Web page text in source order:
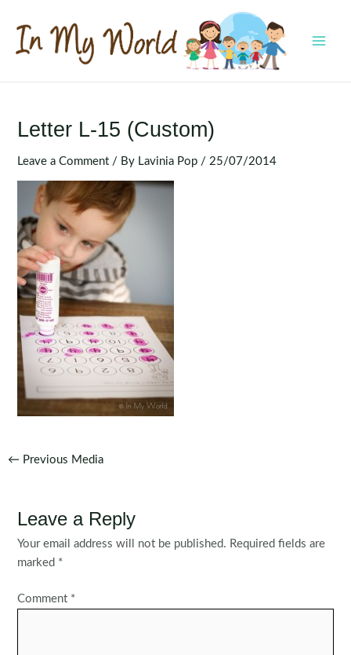
content
Letter L-15 (Custom)
Leave a Comment / By Lavinia Pop / 25/07/2014
Post
← Previous Media
Leave a Reply
Your email address will not be published. Required fields are
marked *
Comment *